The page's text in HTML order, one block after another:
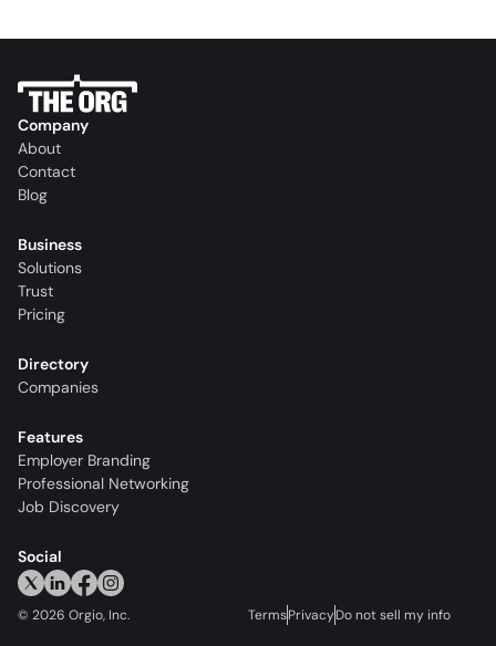
Company
About
Contact
Blog
Business
Solutions
Trust
Pricing
Directory
Companies
Features
Employer Branding
Professional Networking
Job Discovery
Social
© 2026 Orgio, Inc. TermsPrivacyDo not sell my info